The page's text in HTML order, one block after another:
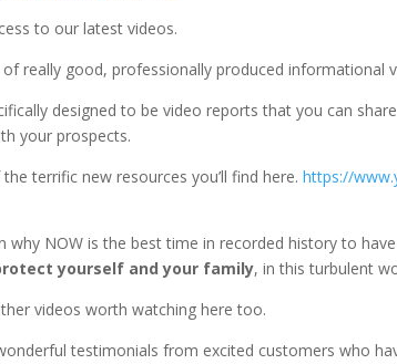
to our latest videos.
of really good, professionally produced informational
designed to be video reports that you can
your prospects.
terrific new resources you’ll find here.https://
why NOW is the best time in recorded history to
yourself and your family, in this turbulent
videos worth watching here too.
testimonials from excited customers who